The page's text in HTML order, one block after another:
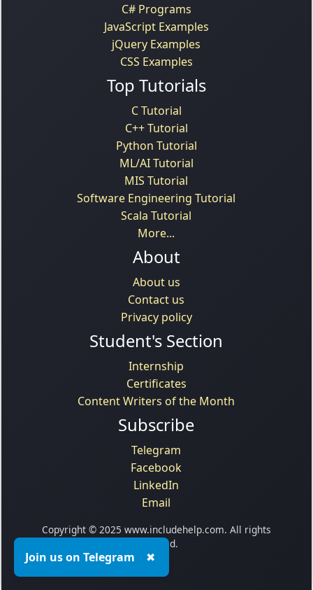
C# Programs
JavaScript Examples
jQuery Examples
CSS Examples
Top Tutorials
C Tutorial
C++ Tutorial
Python Tutorial
ML/AI Tutorial
MIS Tutorial
Software Engineering Tutorial
Scala Tutorial
More...
About
About us
Contact us
Privacy policy
Student's Section
Internship
Certificates
Content Writers of the Month
Subscribe
Telegram
Facebook
LinkedIn
Email
Copyright © 2025 www.includehelp.com. All rights
reserved.
Join us on Telegram ✖